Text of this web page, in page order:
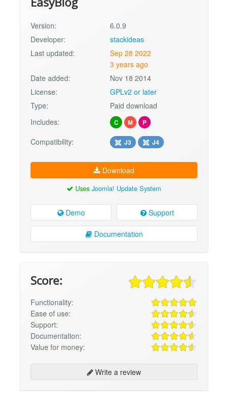
Version:
6.0.9
Developer:
stackideas
Last updated:
Sep 28 2022
3 years ago
Date added:
Nov 18 2014
License:
GPLv2 or later
Type:
Paid download
Includes:
C M P
Compatibility: J3 J4
Download
Uses Joomla! Update System
Demo Support
Documentation
Score:
Functionality:
Ease of use:
Support:
Documentation:
Value for money:
Write a review